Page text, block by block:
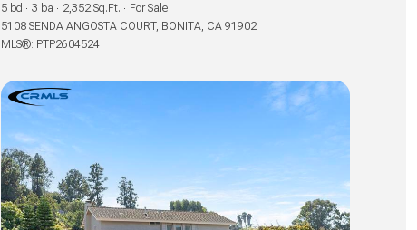
5 bd 3 ba 2,352 Sq.Ft.
For Sale
5108 SENDA ANGOSTA COURT, BONITA, CA 91902
MLS®: PTP2604524